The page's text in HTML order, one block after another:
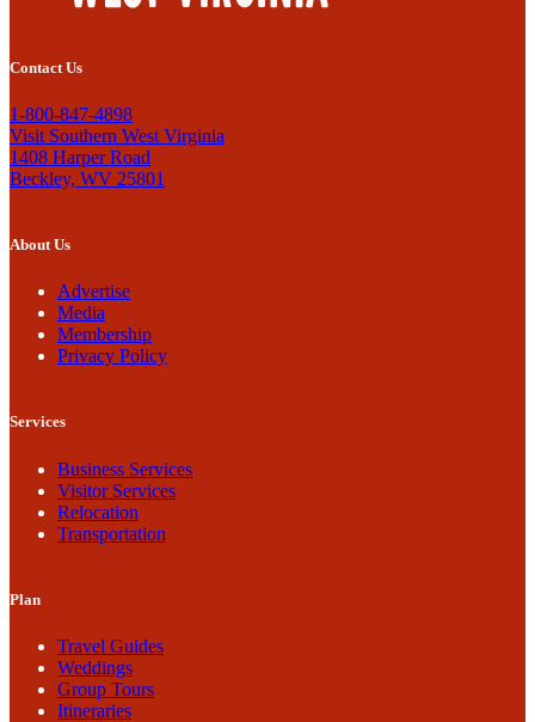
Contact Us
1-800-847-4898
Visit Southern West Virginia
1408 Harper Road
Beckley, WV 25801
About Us
Advertise
Media
Membership
Privacy Policy
Services
Business Services
Visitor Services
Relocation
Transportation
Plan
Travel Guides
Weddings
Group Tours
Itineraries